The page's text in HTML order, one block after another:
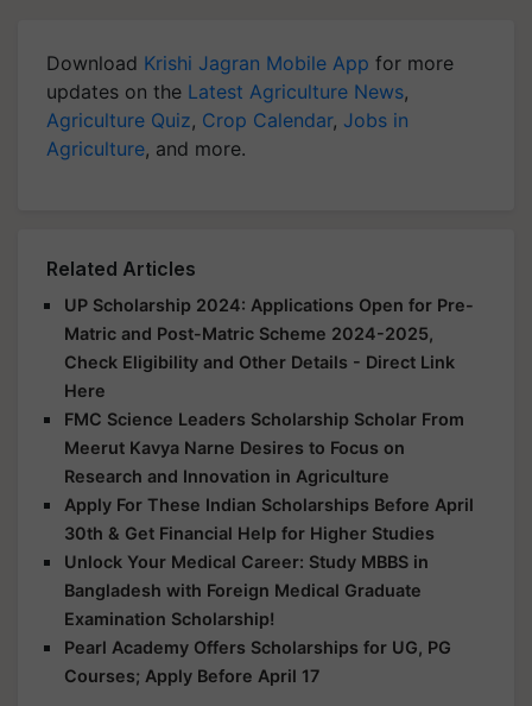
Download Krishi Jagran Mobile App for more
updates on the Latest Agriculture News,
Agriculture Quiz, Crop Calendar, Jobs in
Agriculture, and more.
Related Articles
UP Scholarship 2024: Applications Open for Pre-
Matric and Post-Matric Scheme 2024-2025,
Check Eligibility and Other Details - Direct Link
Here
FMC Science Leaders Scholarship Scholar From
Meerut Kavya Narne Desires to Focus on
Research and Innovation in Agriculture
Apply For These Indian Scholarships Before April
30th & Get Financial Help for Higher Studies
Unlock Your Medical Career: Study MBBS in
Bangladesh with Foreign Medical Graduate
Examination Scholarship!
Pearl Academy Offers Scholarships for UG, PG
Courses; Apply Before April 17